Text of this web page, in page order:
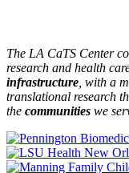
The LA CaTS Center
research and health
infrastructure, with a
translational research
the communities we